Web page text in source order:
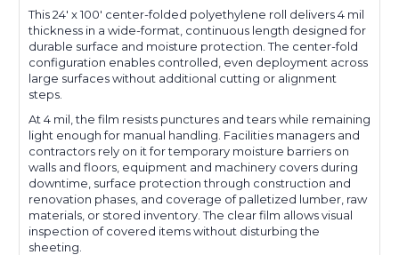
This 24' x 100' center-folded polyethylene roll delivers 4 mil
thickness in a wide-format, continuous length designed for
durable surface and moisture protection. The center-fold
configuration enables controlled, even deployment across
large surfaces without additional cutting or alignment
steps.
At 4 mil, the film resists punctures and tears while remaining
light enough for manual handling. Facilities managers and
contractors rely on it for temporary moisture barriers on
walls and floors, equipment and machinery covers during
downtime, surface protection through construction and
renovation phases, and coverage of palletized lumber, raw
materials, or stored inventory. The clear film allows visual
inspection of covered items without disturbing the
sheeting.